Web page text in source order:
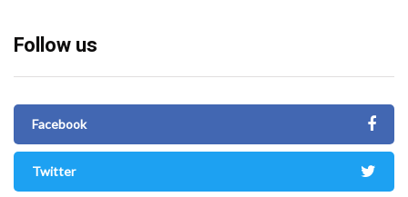
Follow us
Facebook
Twitter